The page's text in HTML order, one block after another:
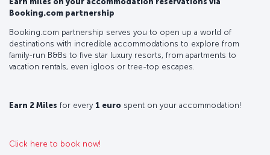
Booking.com partnership
Booking.com partnership serves you to open up a world of
destinations with incredible accommodations to explore from
family-run B&Bs to five star luxury resorts, from apartments to
vacation rentals, even igloos or tree-top escapes.
Earn 2 Miles for every 1 euro spent on your accommodation!
Click here to book now!